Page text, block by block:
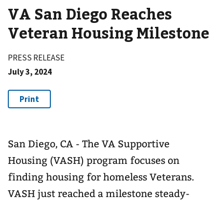
VA San Diego Reaches
Veteran Housing Milestone
PRESS RELEASE
July 3, 2024
San Diego, CA - The VA Supportive
Housing (VASH) program focuses on
finding housing for homeless Veterans.
VASH just reached a milestone steady-